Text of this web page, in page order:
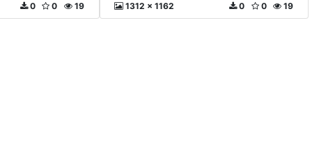
19
0
0 1312 x 1162 19
0
0